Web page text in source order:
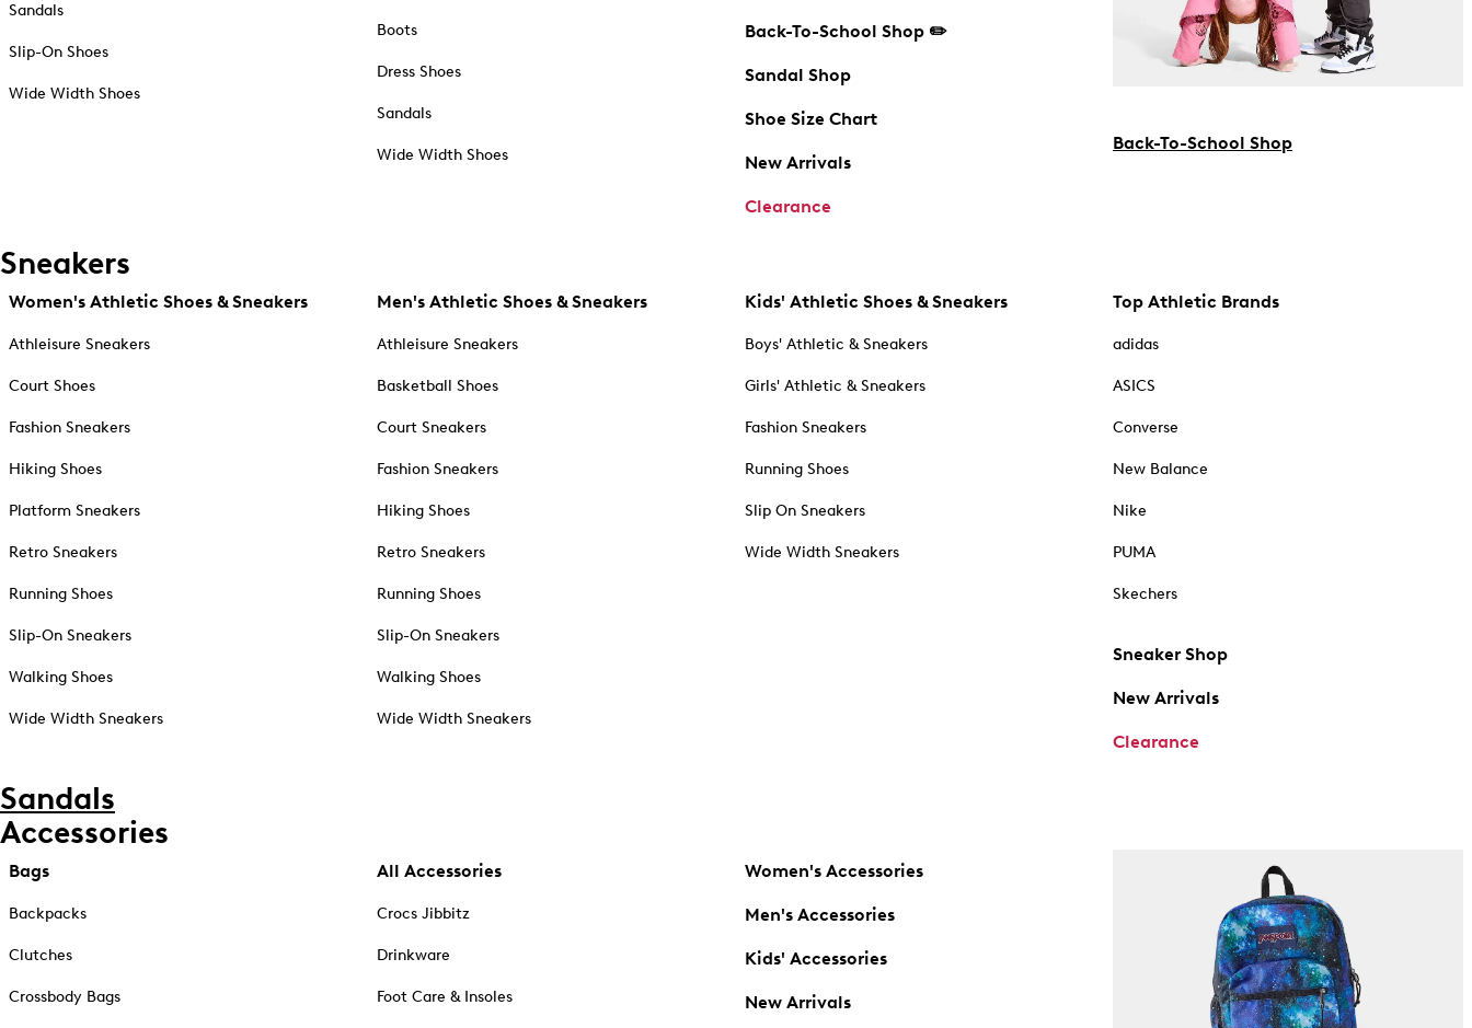
Sandals
Slip-On Shoes
Wide Width Shoes
Boots
Dress Shoes
Sandals
Wide Width Shoes
Back-To-School Shop ✏️
Sandal Shop
Shoe Size Chart
New Arrivals
Clearance
Back-To-School Shop
Sneakers
Women's Athletic Shoes & Sneakers
Athleisure Sneakers
Court Shoes
Fashion Sneakers
Hiking Shoes
Platform Sneakers
Retro Sneakers
Running Shoes
Slip-On Sneakers
Walking Shoes
Wide Width Sneakers
Men's Athletic Shoes & Sneakers
Athleisure Sneakers
Basketball Shoes
Court Sneakers
Fashion Sneakers
Hiking Shoes
Retro Sneakers
Running Shoes
Slip-On Sneakers
Walking Shoes
Wide Width Sneakers
Kids' Athletic Shoes & Sneakers
Boys' Athletic & Sneakers
Girls' Athletic & Sneakers
Fashion Sneakers
Running Shoes
Slip On Sneakers
Wide Width Sneakers
Top Athletic Brands
adidas
ASICS
Converse
New Balance
Nike
PUMA
Skechers
Sneaker Shop
New Arrivals
Clearance
Sandals
Accessories
Bags
Backpacks
Clutches
Crossbody Bags
All Accessories
Crocs Jibbitz
Drinkware
Foot Care & Insoles
Women's Accessories
Men's Accessories
Kids' Accessories
New Arrivals